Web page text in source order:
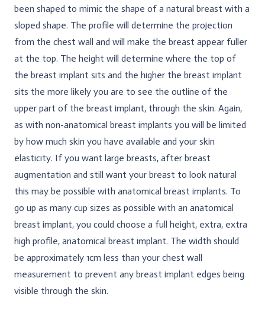
been shaped to mimic the shape of a natural breast with a
sloped shape. The profile will determine the projection
from the chest wall and will make the breast appear fuller
at the top. The height will determine where the top of
the breast implant sits and the higher the breast implant
sits the more likely you are to see the outline of the
upper part of the breast implant, through the skin. Again,
as with non-anatomical breast implants you will be limited
by how much skin you have available and your skin
elasticity. If you want large breasts, after breast
augmentation and still want your breast to look natural
this may be possible with anatomical breast implants. To
go up as many cup sizes as possible with an anatomical
breast implant, you could choose a full height, extra, extra
high profile, anatomical breast implant. The width should
be approximately 1cm less than your chest wall
measurement to prevent any breast implant edges being
visible through the skin.